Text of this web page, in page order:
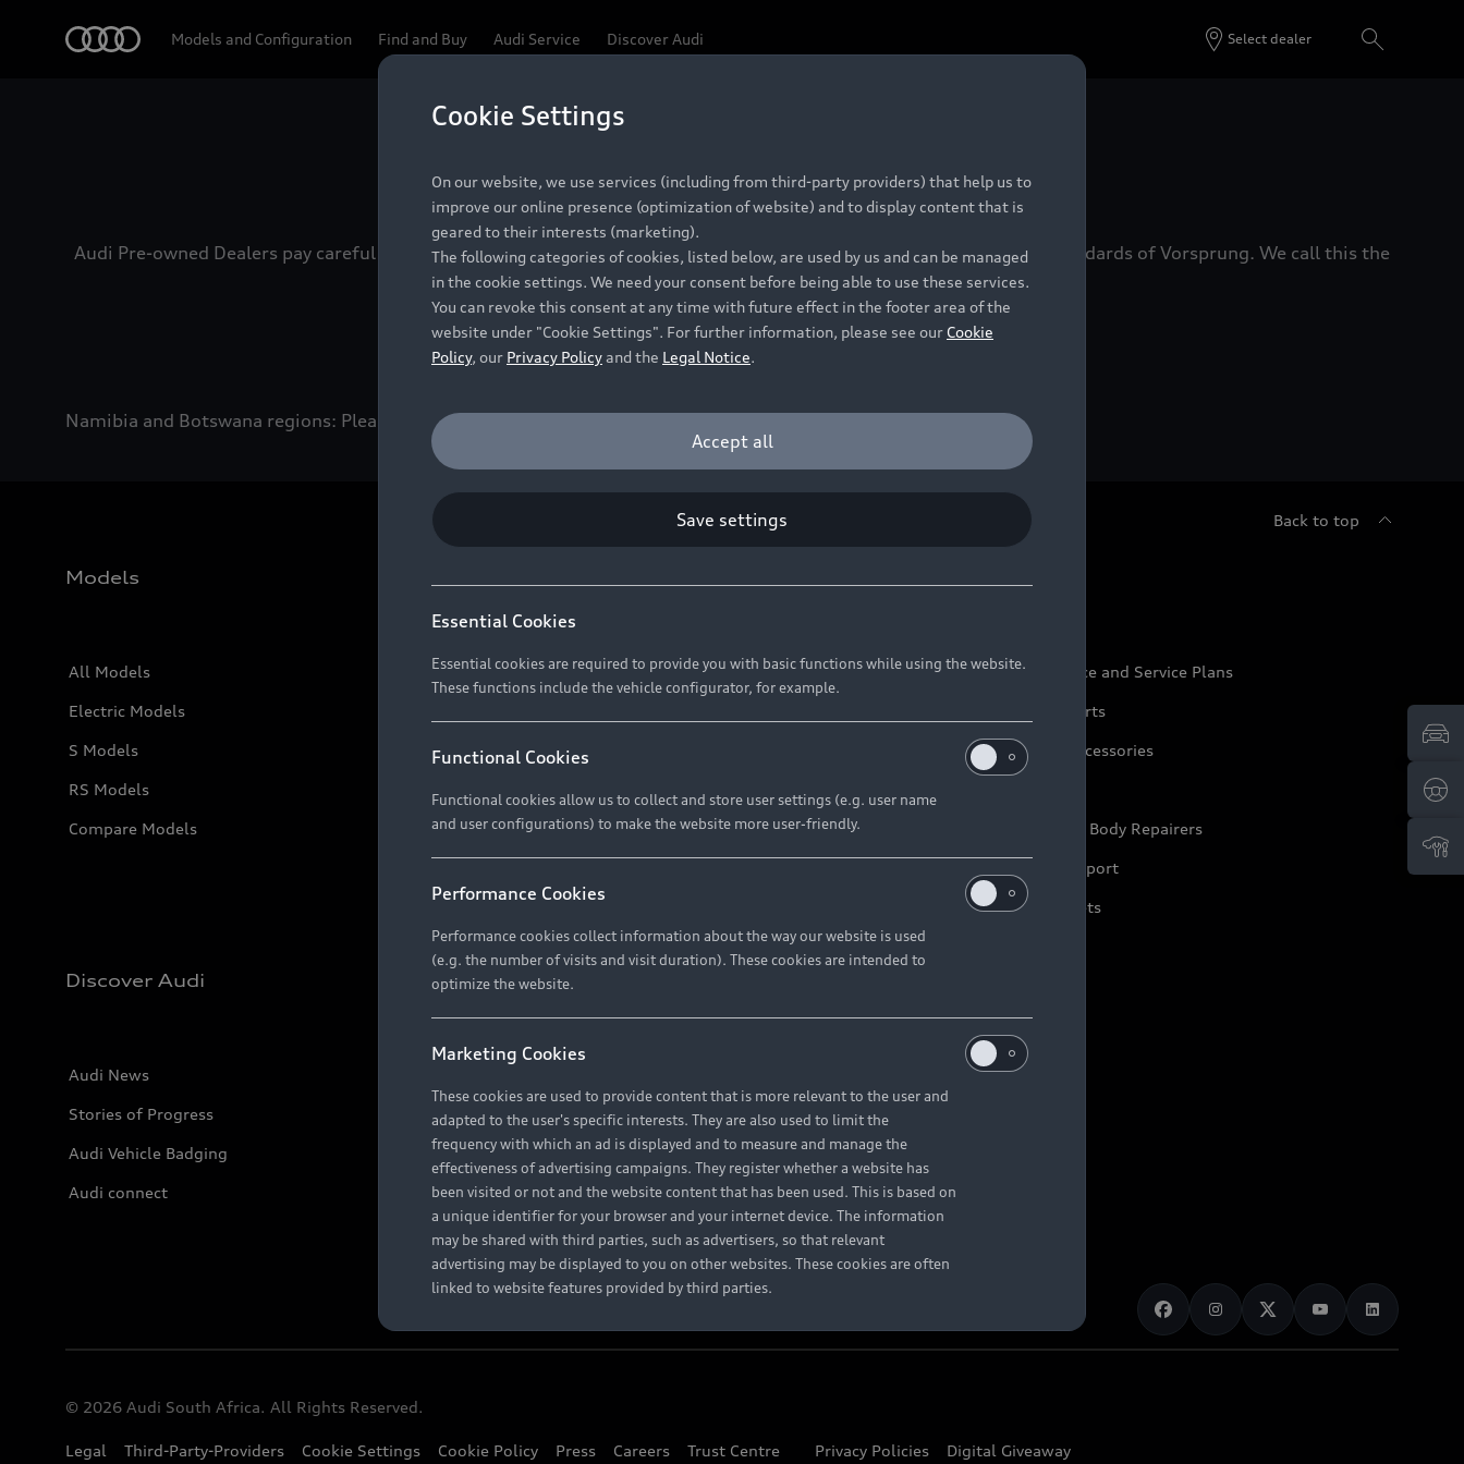
Models and Configuration Find and Buy Audi Service Discover Audi Select dealer
Be first, Be exclusive, reserve your Audi today.
Audi Pre-owned Dealers pay careful attention to detail to make sure that each Pre-owned Audi meets the exacting standards of Vorsprung. We call this the
Audi Pre-owned Promise.
Pre-owned Promise
Namibia and Botswana regions: Please contact the Dealer for pricing in local currency.
Back to top
Models
All Models
Electric Models
S Models
RS Models
Compare Models
New Vehicle Stock Locator
Audi Exclusive
Brochures & Pricelists
Audi Maintenance and Service Plans
Audi Genuine Parts
Audi Genuine Accessories
Approved Motor Body Repairers
Contact and Support
Warranty Booklets
Discover Audi
Audi News
Stories of Progress
Audi Vehicle Badging
Audi connect
About Audi
Careers
© 2026 Audi South Africa. All Rights Reserved.
Legal Third-Party-Providers Cookie Settings Cookie Policy Press Careers Trust Centre Privacy Policies Digital Giveaway
Cookie Settings
On our website, we use services (including from third-party providers) that help us to
improve our online presence (optimization of website) and to display content that is
geared to their interests (marketing).
The following categories of cookies, listed below, are used by us and can be managed
in the cookie settings. We need your consent before being able to use these services.
You can revoke this consent at any time with future effect in the footer area of the
website under "Cookie Settings". For further information, please see our Cookie
Policy, our Privacy Policyand the Legal Notice.
Accept all
Save settings
Essential Cookies
Essential cookies are required to provide you with basic functions while using the website.
These functions include the vehicle configurator, for example.
Functional Cookies
Functional cookies allow us to collect and store user settings (e.g. user name
and user configurations) to make the website more user-friendly.
Performance Cookies
Performance cookies collect information about the way our website is used
(e.g. the number of visits and visit duration). These cookies are intended to
optimize the website.
Marketing Cookies
These cookies are used to provide content that is more relevant to the user and
adapted to the user's specific interests. They are also used to limit the
frequency with which an ad is displayed and to measure and manage the
effectiveness of advertising campaigns. They register whether a website has
been visited or not and the website content that has been used. This is based on
a unique identifier for your browser and your internet device. The information
may be shared with third parties, such as advertisers, so that relevant
advertising may be displayed to you on other websites. These cookies are often
linked to website features provided by third parties.